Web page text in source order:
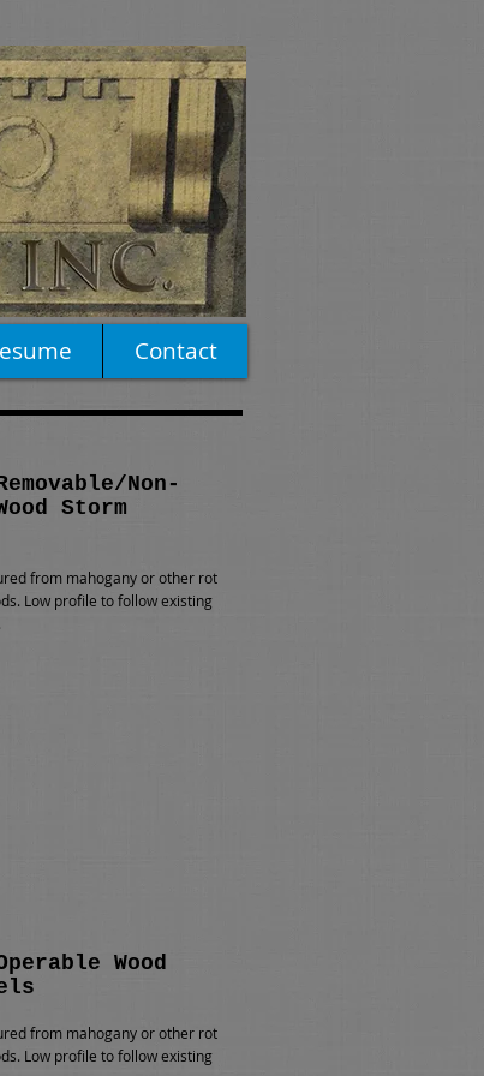
Contact
Non-
Storm
from mahogany or other rot
Low profile to follow existing
Wood
from mahogany or other rot
Low profile to follow existing